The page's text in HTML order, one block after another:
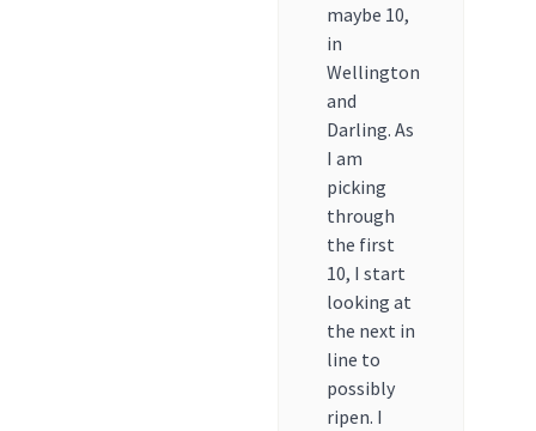
maybe 10,
in
Wellington
and
Darling. As
I am
picking
through
the first
10, I start
looking at
the next in
line to
possibly
ripen. I